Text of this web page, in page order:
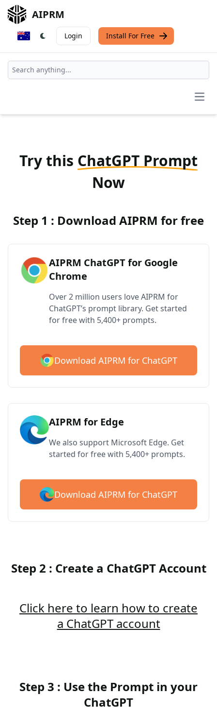
AIPRM
Login Install For Free
Try this ChatGPT Prompt
Now
Step 1 : Download AIPRM for free
AIPRM ChatGPT for Google
Chrome
Over 2 million users love AIPRM for
ChatGPT’s prompt library. Get started
for free with 5,400+ prompts.
Download AIPRM for ChatGPT
AIPRM for Edge
We also support Microsoft Edge. Get
started for free with 5,400+ prompts.
Download AIPRM for ChatGPT
Step 2 : Create a ChatGPT Account
Click here to learn how to create
a ChatGPT account
Step 3 : Use the Prompt in your
ChatGPT